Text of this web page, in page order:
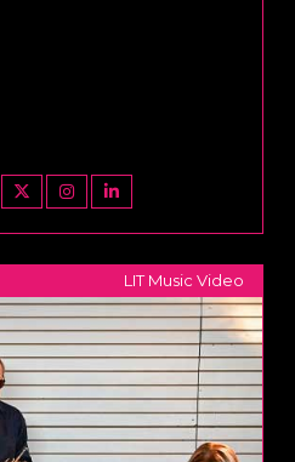
LIT Music Video